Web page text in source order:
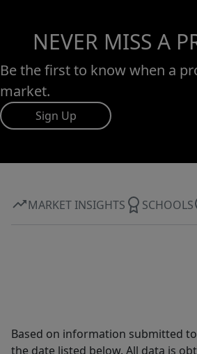
NEVER MISS A
Be the first to know when a
market.
Sign Up
MARKET INSIGHTS SCHOOLS
Based on information submitted to
the date listed below. All data is